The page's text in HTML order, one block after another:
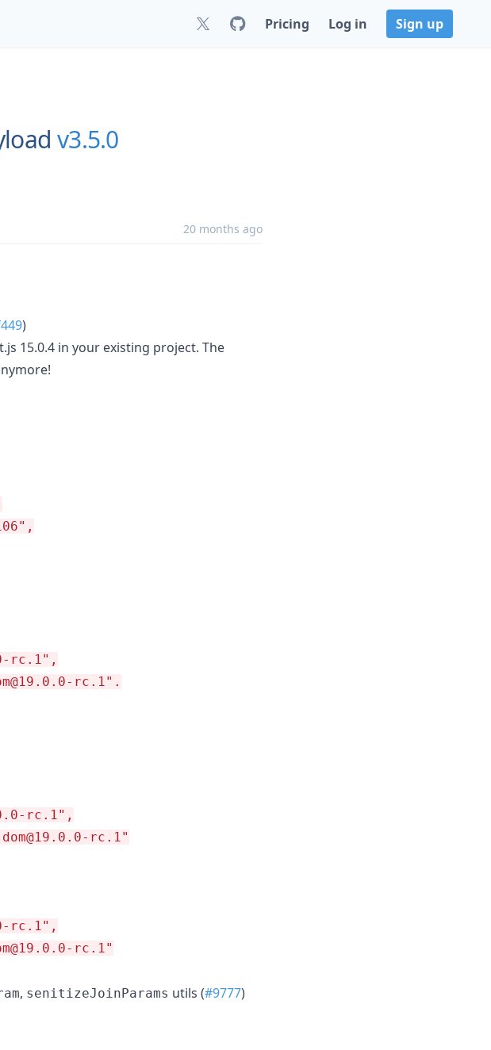
Pricing Log in Sign up
v3.5.0
20 months ago
)
15.0.4 in your existing project. The
rc.1",
rc.1".
rc.1",
rc.1"
rc.1",
rc.1"
, senitizeJoinParams utils (#9777)